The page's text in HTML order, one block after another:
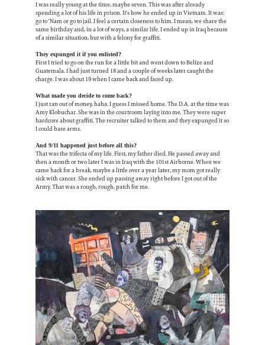
I was really young at the time, maybe seven. This was after already
spending a lot of his life in prison. It's how he ended up in Vietnam. It was:
go to 'Nam or go to jail. I feel a certain closeness to him. I mean, we share the
same birthday and, in a lot of ways, a similar life. I ended up in Iraq because
of a similar situation, but with a felony for graffiti.
They expunged it if you enlisted?
First I tried to go on the run for a little bit and went down to Belize and
Guatemala. I had just turned 18 and a couple of weeks later caught the
charge. I was about 19 when I came back and faced up.
What made you decide to come back?
I just ran out of money, haha. I guess I missed home. The D.A. at the time was
Amy Klobuchar. She was in the courtroom laying into me. They were super
hardcore about graffiti. The recruiter talked to them and they expunged it so
I could bare arms.
And 9/11 happened just before all this?
That was the trifecta of my life. First, my father died. He passed away and
then a month or two later I was in Iraq with the 101st Airborne. When we
came back for a break, maybe a little over a year later, my mom got really
sick with cancer. She ended up passing away right before I got out of the
Army. That was a rough, rough, patch for me.